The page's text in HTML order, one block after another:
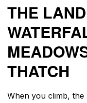
THE
THATCH
When you climb, the